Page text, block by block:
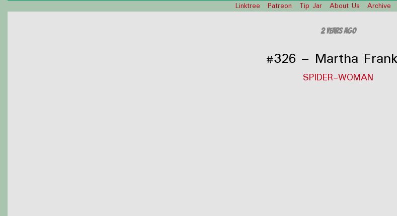
Linktree Patreon Tip Jar About Us Archive
2 years ago
#326 – Martha
SPIDER-WOMAN